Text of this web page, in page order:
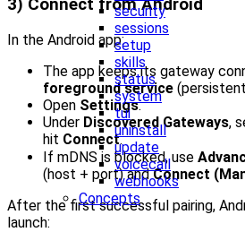
security
sessions
setup
skills
status
system
tui
uninstall
update
voicecall
webhooks
Concepts
3) Connect from Android
In the Android app:
The app keeps its gateway
foreground service
Open Settings.
Under Discovered Gateways,
hit Connect.
If mDNS is blocked, use
(host + port) andConnect
After the first successful pairing,
launch: